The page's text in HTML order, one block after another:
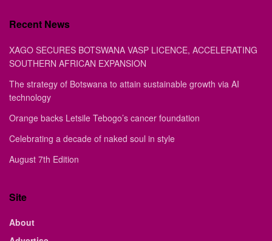
Recent News
XAGO SECURES BOTSWANA VASP LICENCE, ACCELERATING
SOUTHERN AFRICAN EXPANSION
The strategy of Botswana to attain sustainable growth via AI
technology
Orange backs Letsile Tebogo’s cancer foundation
Celebrating a decade of naked soul in style
August 7th Edition
Site
About